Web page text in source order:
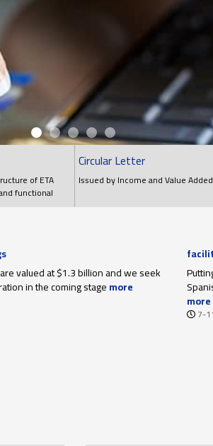
of ETA
functional
Circular Letter
Issued by Income and Value
valued at $1.3 billion and we seek
in the coming stagemore
more
7-